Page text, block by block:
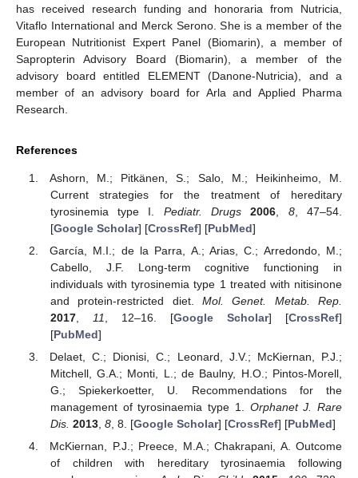
has received research funding and honoraria from Nutricia,
Vitaflo International and Merck Serono. She is a member of the
European Nutritionist Expert Panel (Biomarin), a member of
Sapropterin Advisory Board (Biomarin), a member of the
advisory board entitled ELEMENT (Danone-Nutricia), and a
member of an advisory board for Arla and Applied Pharma
Research.
References
Ashorn, M.; Pitkänen, S.; Salo, M.; Heikinheimo, M.
Current strategies for the treatment of hereditary
tyrosinemia type I. Pediatr. Drugs 2006 8, 47–54.
[Google Scholar] [CrossRef] [PubMed]
García, M.I.; de la Parra, A.; Arias, C.; Arredondo, M.;
Cabello, J.F. Long-term cognitive functioning in
individuals with tyrosinemia type 1 treated with nitisinone
and protein-restricted diet. Mol. Genet. Metab. Rep.
2017, 11 , 12–16. [Google Scholar] [CrossRef]
[PubMed]
Delaet, C.; Dionisi, C.; Leonard, J.V.; McKiernan, P.J.;
Mitchell, G.A.; Monti, L.; de Baulny, H.O.; Pintos-Morell,
G.; Spiekerkoetter, U. Recommendations for the
management of tyrosinaemia type 1. Orphanet J. Rare
Dis. 2013, 8, 8. [Google Scholar] [CrossRef] [PubMed]
McKiernan, P.J.; Preece, M.A.; Chakrapani, A. Outcome
of children with hereditary tyrosinaemia following